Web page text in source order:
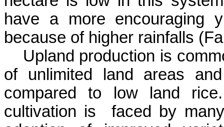
have a more encouraging
because of higher rainfalls (
Upland production is
of unlimited land areas
compared to low land
cultivation is
faced by